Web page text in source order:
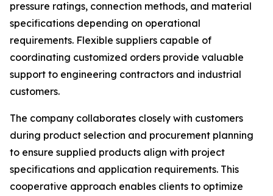
pressure ratings, connection methods, and material
specifications depending on operational
requirements. Flexible suppliers capable of
coordinating customized orders provide valuable
support to engineering contractors and industrial
customers.
The company collaborates closely with customers
during product selection and procurement planning
to ensure supplied products align with project
specifications and application requirements. This
cooperative approach enables clients to optimize